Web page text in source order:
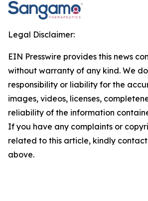
Legal Disclaimer:
EIN Presswire provides this news
without warranty of any kind. We
responsibility or liability for the
images, videos, licenses,
reliability of the information
If you have any complaints or
related to this article, kindly
above.